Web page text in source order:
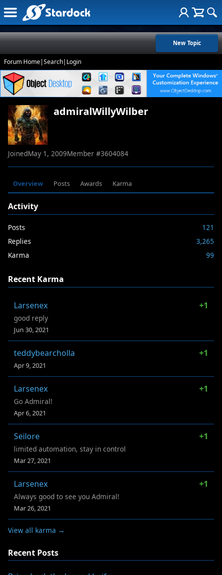
New Topic
Forum Home|Search| Login
admiralWillyWilber
JoinedMay 1, 2009Member #3604084
Overview Posts Awards Karma
Activity
Posts
121
Replies
3,265
Karma
99
Recent Karma
Larsenex +1
good reply
Jun 30, 2021
teddybearcholla +1
Apr 9, 2021
Larsenex +1
Go Admiral!
Apr 6, 2021
Seilore +1
limited automation, stay in control
Mar 27, 2021
Larsenex +1
Always good to see you Admiral!
Mar 26, 2021
View all karma →
Recent Posts